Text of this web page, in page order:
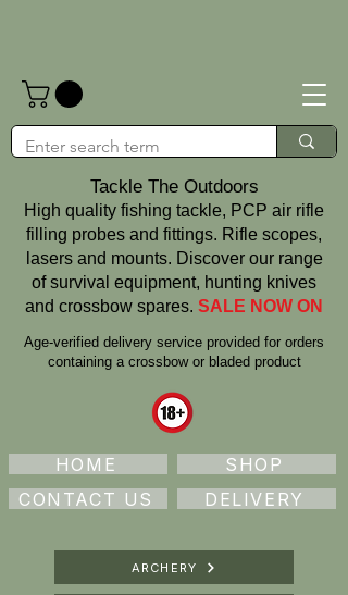
Tackle The Outdoors
High quality fishing tackle, PCP air rifle
filling probes and fittings. Rifle scopes,
lasers and mounts. Discover our range
of survival equipment, hunting knives
and crossbow spares. SALE NOW ON
Age‑verified delivery service provided for orders
containing a crossbow or bladed product
HOME
SHOP
CONTACT US
DELIVERY
ARCHERY